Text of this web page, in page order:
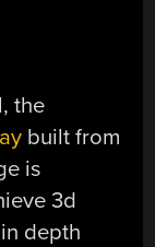
the
built from
is
3d
depth